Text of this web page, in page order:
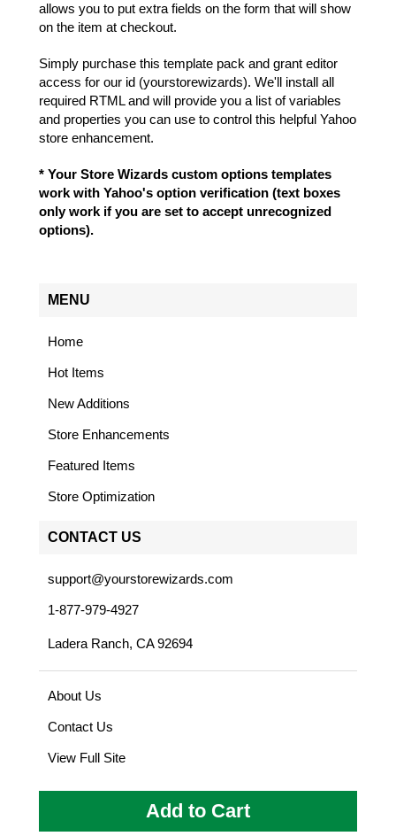
Add to Cart
allows you to put extra fields on the form that will show
on the item at checkout.
Simply purchase this template pack and grant editor
access for our id (yourstorewizards). We'll install all
required RTML and will provide you a list of variables
and properties you can use to control this helpful Yahoo
store enhancement.
* Your Store Wizards custom options templates
work with Yahoo's option verification (text boxes
only work if you are set to accept unrecognized
options).
MENU
Home
Hot Items
New Additions
Store Enhancements
Featured Items
Store Optimization
CONTACT US
support@yourstorewizards.com
1-877-979-4927
Ladera Ranch, CA 92694
About Us
Contact Us
View Full Site